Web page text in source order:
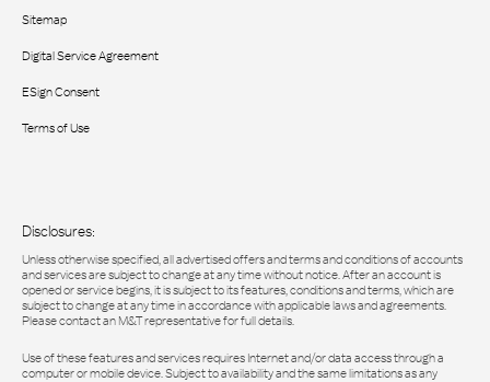
Sitemap
Digital Service Agreement
ESign Consent
Terms of Use
Disclosures:
Unless otherwise specified, all advertised offers and terms and conditions of accounts
and services are subject to change at any time without notice. After an account is
opened or service begins, it is subject to its features, conditions and terms, which are
subject to change at any time in accordance with applicable laws and agreements.
Please contact an M&T representative for full details.
Use of these features and services requires Internet and/or data access through a
computer or mobile device. Subject to availability and the same limitations as any